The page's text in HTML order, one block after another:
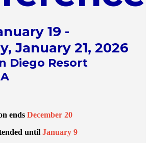
19 -
January 21, 2026
Diego Resort
ends December 20
until January 9